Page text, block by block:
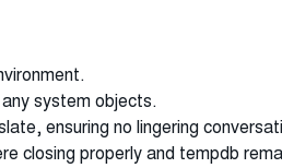
system objects.
ensuring no lingering
closing properly and tempdb